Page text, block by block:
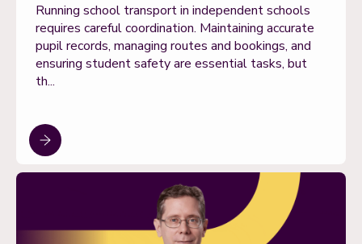
Running school transport in independent schools
requires careful coordination. Maintaining accurate
pupil records, managing routes and bookings, and
ensuring student safety are essential tasks, but
th...